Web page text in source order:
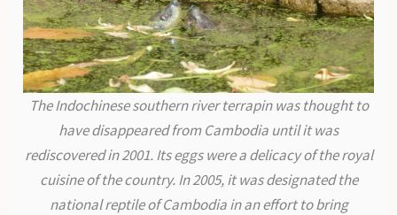
The Indochinese southern river terrapin was thought to
have disappeared from Cambodia until it was
rediscovered in 2001. Its eggs were a delicacy of the royal
cuisine of the country. In 2005, it was designated the
national reptile of Cambodia in an effort to bring